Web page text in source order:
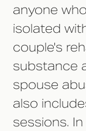
anyone
isolated
couple's
substance
spouse
also
sessions.